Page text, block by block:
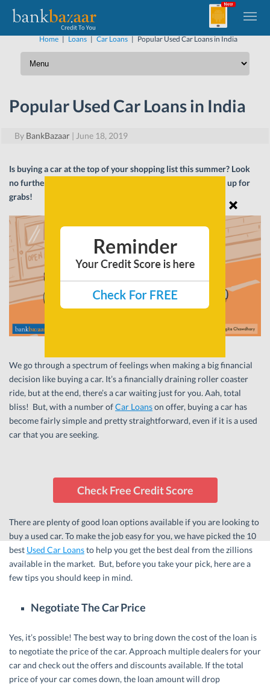
Home| Loans| Car Loans| Popular Used Car Loans in India
Popular Used Car Loans in India
By BankBazaar | June 18, 2019
Is buying a car at the top of your shopping list this summer? Look
no further! We have listed the best Car Loan deals that are up for
grabs!
We go through a spectrum of feelings when making a big financial
decision like buying a car. It’s a financially draining roller coaster
ride, but at the end, there’s a car waiting just for you. Aah, total
bliss! But, with a number ofCar Loanson offer, buying a car has
become fairly simple and pretty straightforward, even if it is a used
car that you are seeking.
Check Free Credit Score
There are plenty of good loan options available if you are looking to
buy a used car. To make the job easy for you, we have picked the 10
best Used Car Loansto help you get the best deal from the zillions
available in the market. But, before you take your pick, here are a
few tips you should keep in mind.
Negotiate The Car Price
Yes, it’s possible! The best way to bring down the cost of the loan is
to negotiate the price of the car. Approach multiple dealers for your
car and check out the offers and discounts available. If the total
price of your car comes down, the loan amount will drop